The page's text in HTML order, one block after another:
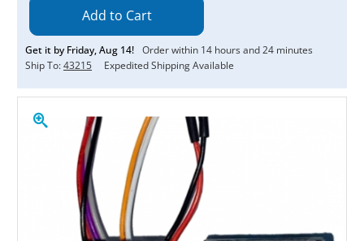
Get it by Friday,Aug 14! Order within 14 hours and24 minutes
Ship To:43215 Expedited Shipping Available